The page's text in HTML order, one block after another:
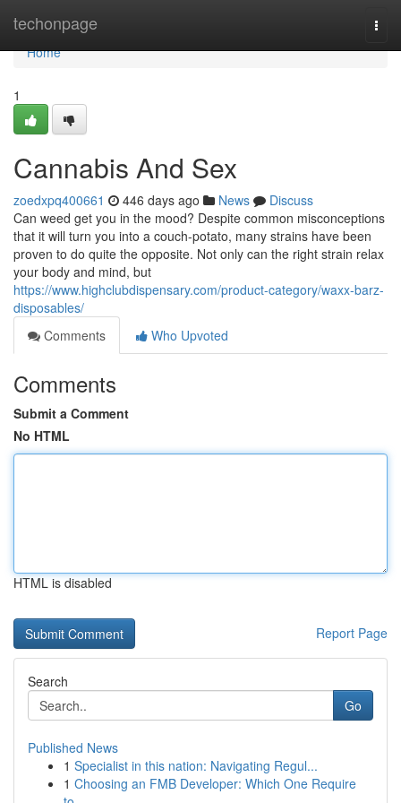
techonpage
Home
Home
1
Cannabis And Sex
zoedxpq400661 446 days ago News
Discuss
Can weed get you in the mood? Despite common misconceptions
that it will turn you into a couch-potato, many strains have been
proven to do quite the opposite. Not only can the right strain relax
your body and mind, but
https://www.highclubdispensary.com/product-category/waxx-barz-
disposables/
Comments
Who Upvoted
Comments
Submit a Comment
No HTML
HTML is disabled
Report Page
Search
Go
Published News
1 Specialist in this nation: Navigating Regul...
1 Choosing an FMB Developer: Which One Require